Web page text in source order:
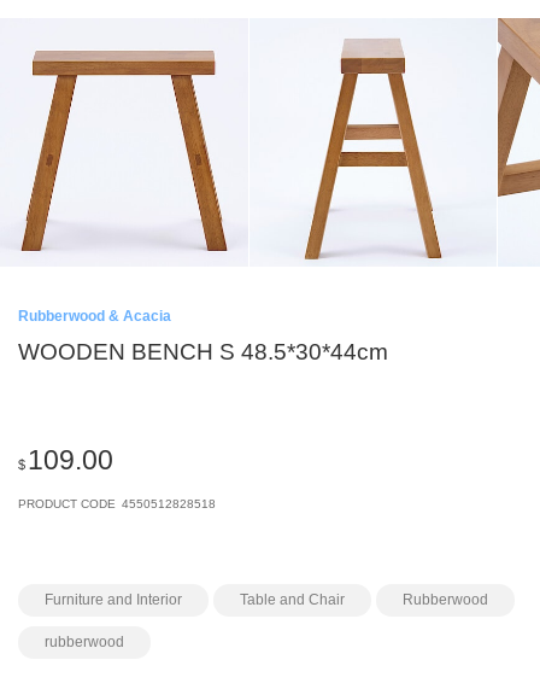
Rubberwood & Acacia
WOODEN BENCH S 48.5*30*44cm
$ 109.00
PRODUCT CODE 4550512828518
Furniture and Interior Table and Chair Rubberwood
rubberwood